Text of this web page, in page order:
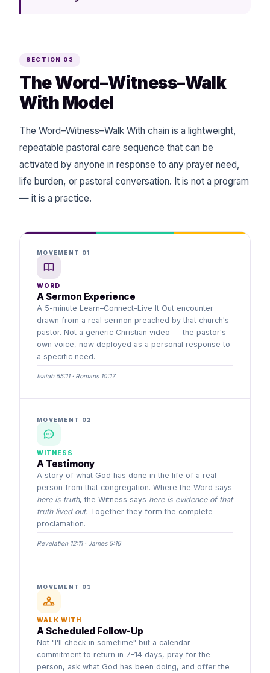
SECTION 03
The Word–Witness–Walk
With Model
The Word–Witness–Walk With chain is a lightweight,
repeatable pastoral care sequence that can be
activated by anyone in response to any prayer need,
life burden, or pastoral conversation. It is not a program
— it is a practice.
MOVEMENT 01
WORD
A Sermon Experience
A 5-minute Learn–Connect–Live It Out encounter
drawn from a real sermon preached by that church's
pastor. Not a generic Christian video — the pastor's
own voice, now deployed as a personal response to
a specific need.
Isaiah 55:11 · Romans 10:17
MOVEMENT 02
WITNESS
A Testimony
A story of what God has done in the life of a real
person from that congregation. Where the Word says
here is truth, the Witness says here is evidence of that
truth lived out. Together they form the complete
proclamation.
Revelation 12:11 · James 5:16
MOVEMENT 03
WALK WITH
A Scheduled Follow-Up
Not "I'll check in sometime" but a calendar
commitment to return in 7–14 days, pray for the
person, ask what God has been doing, and offer the